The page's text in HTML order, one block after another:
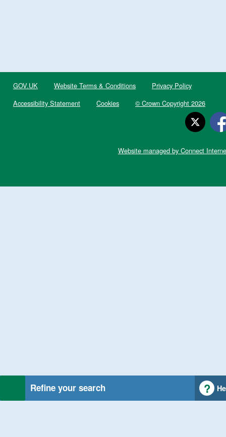
Refine your search
GOV.UK Website Terms & Conditions
Privacy Policy
Accessibility Statement
Cookies © Crown Copyright 2026
Website managed by Connect